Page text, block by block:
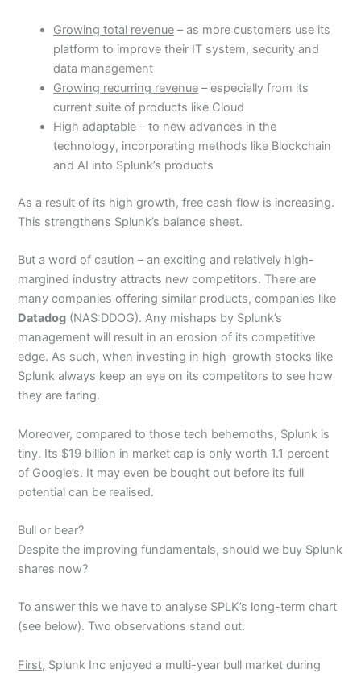
Growing total revenue – as more customers use its
platform to improve their IT system, security and
data management
Growing recurring revenue – especially from its
current suite of products like Cloud
High adaptable – to new advances in the
technology, incorporating methods like Blockchain
and AI into Splunk’s products
As a result of its high growth, free cash flow is increasing.
This strengthens Splunk’s balance sheet.
But a word of caution – an exciting and relatively high-
margined industry attracts new competitors. There are
many companies offering similar products, companies like
Datadog (NAS:DDOG). Any mishaps by Splunk’s
management will result in an erosion of its competitive
edge. As such, when investing in high-growth stocks like
Splunk always keep an eye on its competitors to see how
they are faring.
Moreover, compared to those tech behemoths, Splunk is
tiny. Its $19 billion in market cap is only worth 1.1 percent
of Google’s. It may even be bought out before its full
potential can be realised.
Bull or bear?
Despite the improving fundamentals, should we buy Splunk
shares now?
To answer this we have to analyse SPLK’s long-term chart
(see below). Two observations stand out.
First, Splunk Inc enjoyed a multi-year bull market during